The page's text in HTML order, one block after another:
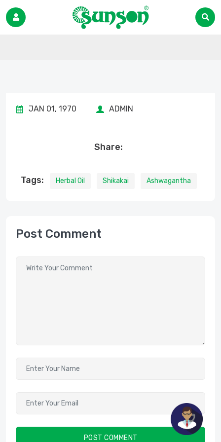
JAN 01, 1970 ADMIN
Share:
Tags: Herbal Oil Shikakai Ashwagantha
Post Comment
POST COMMENT